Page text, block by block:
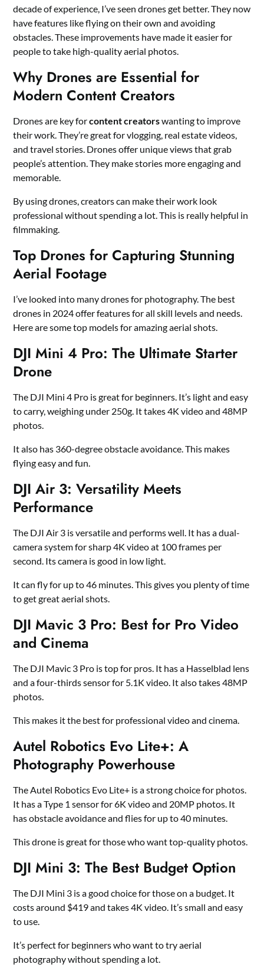
decade of experience, I’ve seen drones get better. They now
have features like flying on their own and avoiding
obstacles. These improvements have made it easier for
people to take high-quality aerial photos.
Why Drones are Essential for
Modern Content Creators
Drones are key forcontent creatorswanting to improve
their work. They’re great for vlogging, real estate videos,
and travel stories. Drones offer unique views that grab
people’s attention. They make stories more engaging and
memorable.
By using drones, creators can make their work look
professional without spending a lot. This is really helpful in
filmmaking.
Top Drones for Capturing Stunning
Aerial Footage
I’ve looked into many drones for photography. The best
drones in 2024 offer features for all skill levels and needs.
Here are some top models for amazing aerial shots.
DJI Mini 4 Pro: The Ultimate Starter
Drone
The DJI Mini 4 Pro is great for beginners. It’s light and easy
to carry, weighing under 250g. It takes 4K video and 48MP
photos.
It also has 360-degree obstacle avoidance. This makes
flying easy and fun.
DJI Air 3: Versatility Meets
Performance
The DJI Air 3 is versatile and performs well. It has a dual-
camera system for sharp 4K video at 100 frames per
second. Its camera is good in low light.
It can fly for up to 46 minutes. This gives you plenty of time
to get great aerial shots.
DJI Mavic 3 Pro: Best for Pro Video
and Cinema
The DJI Mavic 3 Pro is top for pros. It has a Hasselblad lens
and a four-thirds sensor for 5.1K video. It also takes 48MP
photos.
This makes it the best for professional video and cinema.
Autel Robotics Evo Lite+: A
Photography Powerhouse
The Autel Robotics Evo Lite+ is a strong choice for photos.
It has a Type 1 sensor for 6K video and 20MP photos. It
has obstacle avoidance and flies for up to 40 minutes.
This drone is great for those who want top-quality photos.
DJI Mini 3: The Best Budget Option
The DJI Mini 3 is a good choice for those on a budget. It
costs around $419 and takes 4K video. It’s small and easy
to use.
It’s perfect for beginners who want to try aerial
photography without spending a lot.